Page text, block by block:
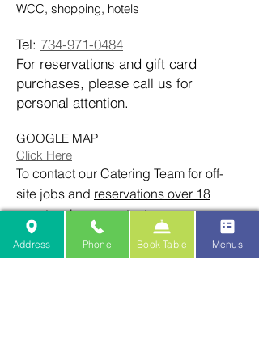
WCC, shopping, hotels
Tel: 734-971-0484
For reservations and gift card
purchases, please call us for
personal attention.
GOOGLE MAP
Click Here
To contact our Catering Team for off-
site jobs and reservations over 18
guests, please contact:
(248) 797-0471
or cateringpaesano@gmail.com
Address Phone Book Table Menus